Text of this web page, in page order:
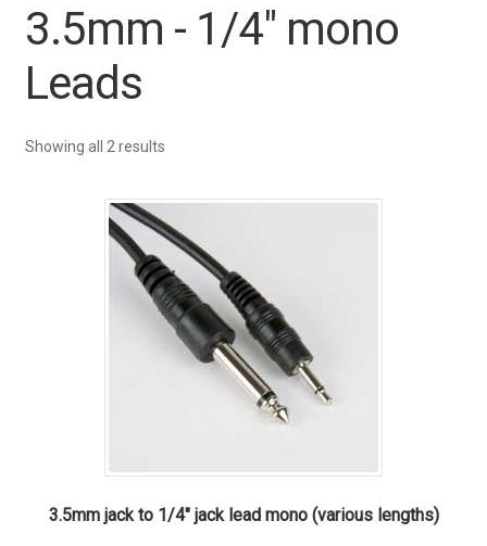
3.5mm - 1/4" mono
Leads
Showing all 2 results
3.5mm jack to 1/4″ jack lead mono (various lengths)